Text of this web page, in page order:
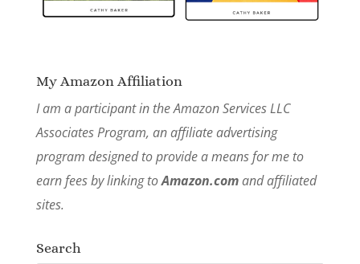
My Amazon Affiliation
I am a participant in the Amazon Services LLC
Associates Program, an affiliate advertising
program designed to provide a means for me to
earn fees by linking toAmazon.comand affiliated
sites.
Search